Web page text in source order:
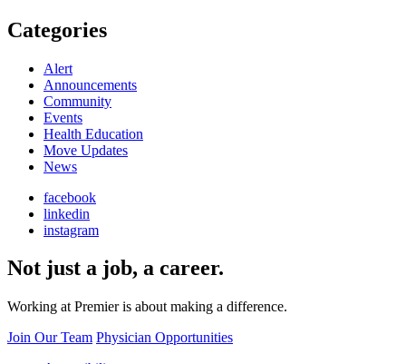
Categories
Alert
Announcements
Community
Events
Health Education
Move Updates
News
facebook
linkedin
instagram
Not just a job, a career.
Working at Premier is about making a difference.
Join Our Team Physician Opportunities